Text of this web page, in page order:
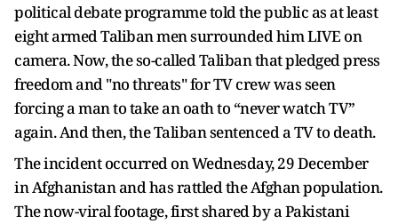
political debate programme told the public as at least
eight armed Taliban men surrounded him LIVE on
camera. Now, the so-called Taliban that pledged press
freedom and "no threats" for TV crew was seen
forcing a man to take an oath to “never watch TV”
again. And then, the Taliban sentenced a TV to death.
The incident occurred on Wednesday, 29 December
in Afghanistan and has rattled the Afghan population.
The now-viral footage, first shared by a Pakistani